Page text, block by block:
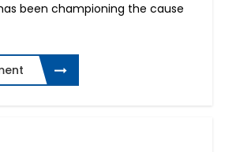
been championing the cause